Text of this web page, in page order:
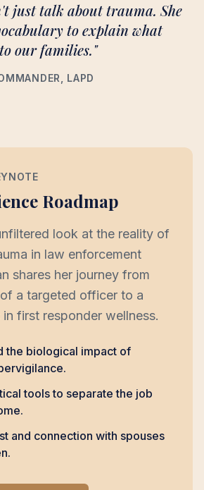
Roadmap
look at the reality of
in law enforcement
shares her journey from
a targeted officer to a
first responder wellness.
the biological impact of
tools to separate the job
and connection with spouses
just talk about trauma. She
to explain what
our families."
LAPD